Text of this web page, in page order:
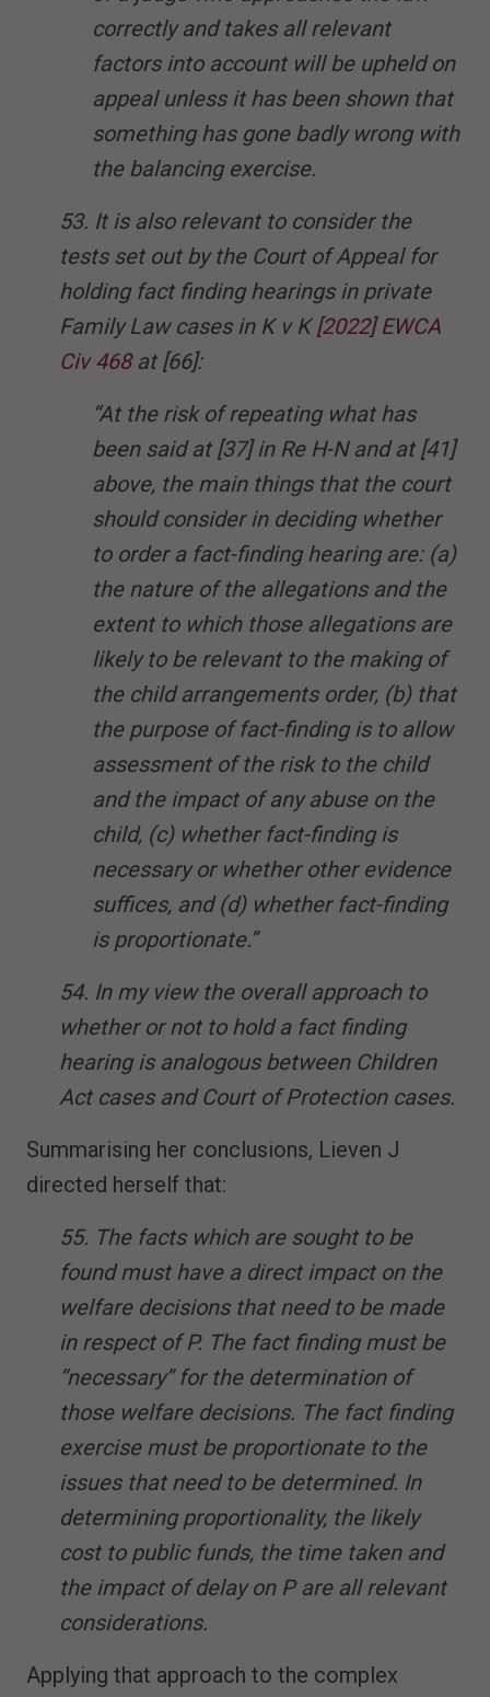
correctly and takes all relevant
factors into account will be upheld on
appeal unless it has been shown that
something has gone badly wrong with
the balancing exercise.
53. It is also relevant to consider the
tests set out by the Court of Appeal for
holding fact finding hearings in private
Family Law cases in K v K [2022] EWCA
Civ 468at [66]:
“At the risk of repeating what has
been said at [37] in Re H-N and at [41]
above, the main things that the court
should consider in deciding whether
to order a fact-finding hearing are: (a)
the nature of the allegations and the
extent to which those allegations are
likely to be relevant to the making of
the child arrangements order, (b) that
the purpose of fact-finding is to allow
assessment of the risk to the child
and the impact of any abuse on the
child, (c) whether fact-finding is
necessary or whether other evidence
suffices, and (d) whether fact-finding
is proportionate.”
54. In my view the overall approach to
whether or not to hold a fact finding
hearing is analogous between Children
Act cases and Court of Protection cases.
Summarising her conclusions, Lieven J
directed herself that:
55. The facts which are sought to be
found must have a direct impact on the
welfare decisions that need to be made
in respect of P. The fact finding must be
“necessary” for the determination of
those welfare decisions. The fact finding
exercise must be proportionate to the
issues that need to be determined. In
determining proportionality, the likely
cost to public funds, the time taken and
the impact of delay on P are all relevant
considerations.
Applying that approach to the complex